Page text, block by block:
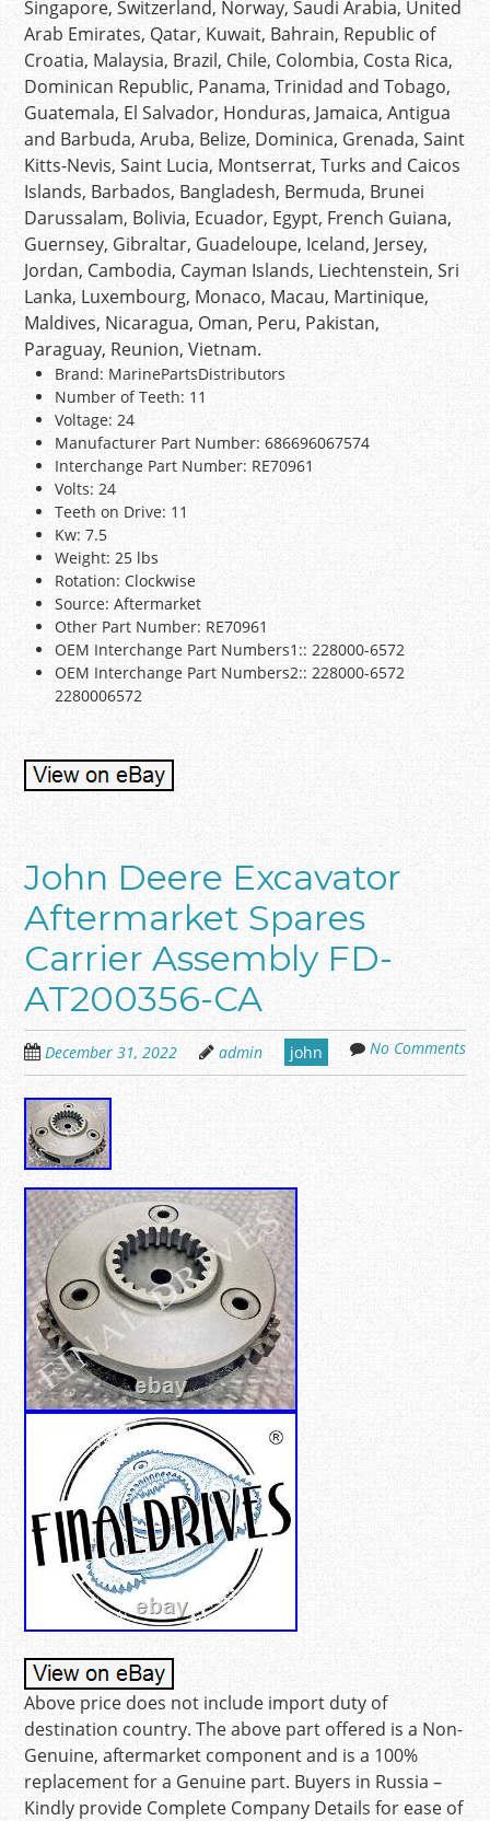
Singapore, Switzerland, Norway, Saudi Arabia, United
Arab Emirates, Qatar, Kuwait, Bahrain, Republic of
Croatia, Malaysia, Brazil, Chile, Colombia, Costa Rica,
Dominican Republic, Panama, Trinidad and Tobago,
Guatemala, El Salvador, Honduras, Jamaica, Antigua
and Barbuda, Aruba, Belize, Dominica, Grenada, Saint
Kitts-Nevis, Saint Lucia, Montserrat, Turks and Caicos
Islands, Barbados, Bangladesh, Bermuda, Brunei
Darussalam, Bolivia, Ecuador, Egypt, French Guiana,
Guernsey, Gibraltar, Guadeloupe, Iceland, Jersey,
Jordan, Cambodia, Cayman Islands, Liechtenstein, Sri
Lanka, Luxembourg, Monaco, Macau, Martinique,
Maldives, Nicaragua, Oman, Peru, Pakistan,
Paraguay, Reunion, Vietnam.
Brand: MarinePartsDistributors
Number of Teeth: 11
Voltage: 24
Manufacturer Part Number: 686696067574
Interchange Part Number: RE70961
Volts: 24
Teeth on Drive: 11
Kw: 7.5
Weight: 25 lbs
Rotation: Clockwise
Source: Aftermarket
Other Part Number: RE70961
OEM Interchange Part Numbers1:: 228000-6572
OEM Interchange Part Numbers2:: 228000-6572
2280006572
John Deere Excavator
Aftermarket Spares
Carrier Assembly FD-
AT200356-CA
December 31, 2022 admin john No Comments
Above price does not include import duty of
destination country. The above part offered is a Non-
Genuine, aftermarket component and is a 100%
replacement for a Genuine part. Buyers in Russia –
Kindly provide Complete Company Details for ease of